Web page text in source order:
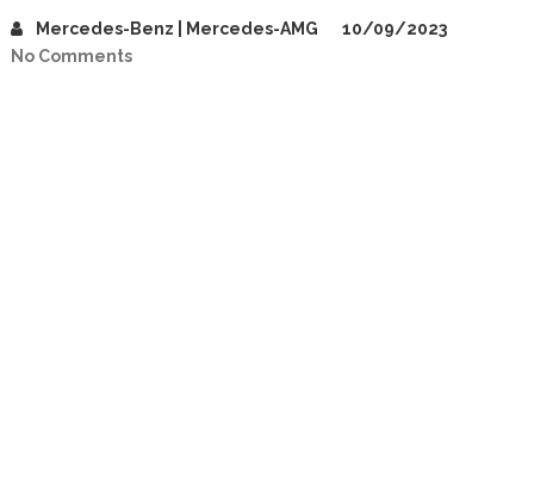
Mercedes-Benz | Mercedes-AMG
10/09/2023
No Comments